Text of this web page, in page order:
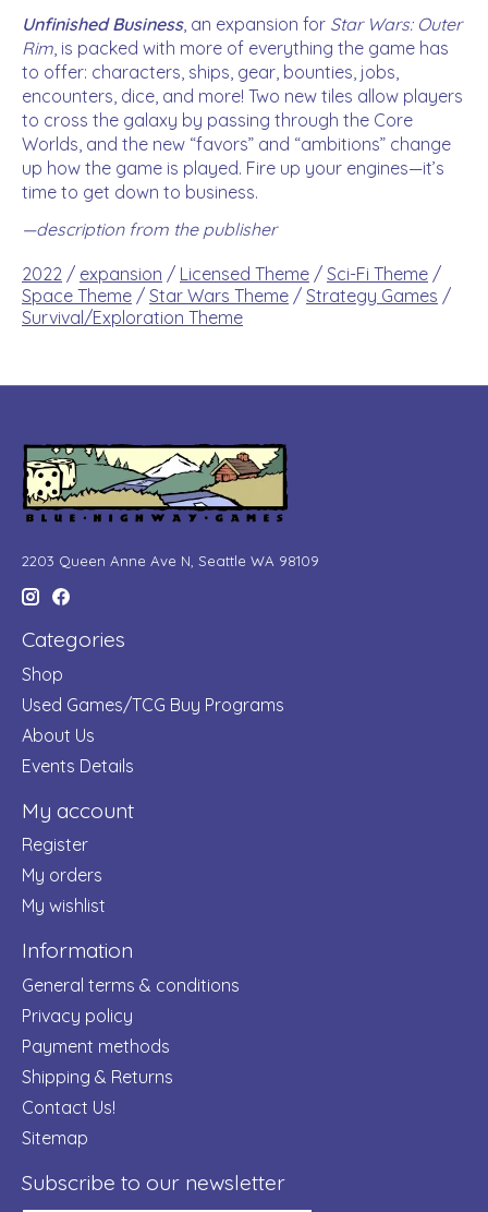
Unfinished Business, an expansion for Star Wars: Outer
Rim, is packed with more of everything the game has
to offer: characters, ships, gear, bounties, jobs,
encounters, dice, and more! Two new tiles allow players
to cross the galaxy by passing through the Core
Worlds, and the new “favors” and “ambitions” change
up how the game is played. Fire up your engines—it’s
time to get down to business.
—description from the publisher
2022 / expansion / Licensed Theme / Sci-Fi Theme /
Space Theme / Star Wars Theme / Strategy Games /
Survival/Exploration Theme
2203 Queen Anne Ave N, Seattle WA 98109
Categories
Shop
Used Games/TCG Buy Programs
About Us
Events Details
My account
Register
My orders
My wishlist
Information
General terms & conditions
Privacy policy
Payment methods
Shipping & Returns
Contact Us!
Sitemap
Subscribe to our newsletter